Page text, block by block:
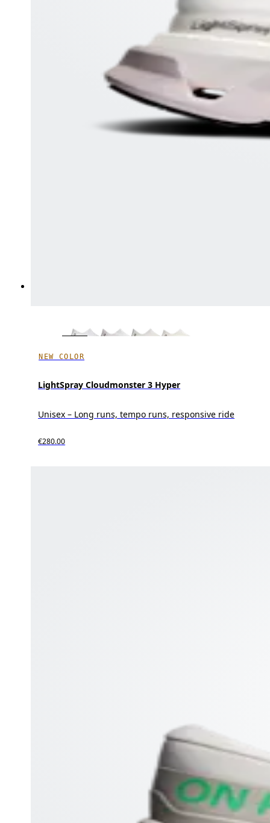
NEW COLOR
LightSpray Cloudmonster 3 Hyper
Unisex – Long runs, tempo runs, responsive ride
€280.00